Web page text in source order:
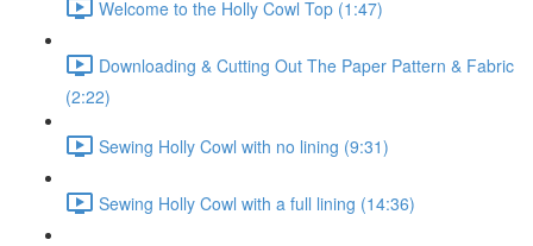
Welcome to the Holly Cowl Top (1:47)
Downloading & Cutting Out The Paper Pattern & Fabric
(2:22)
Sewing Holly Cowl with no lining (9:31)
Sewing Holly Cowl with a full lining (14:36)